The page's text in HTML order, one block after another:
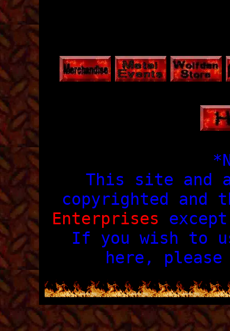
This site and
copyrighted and
Enterprises
If you wish to
here,